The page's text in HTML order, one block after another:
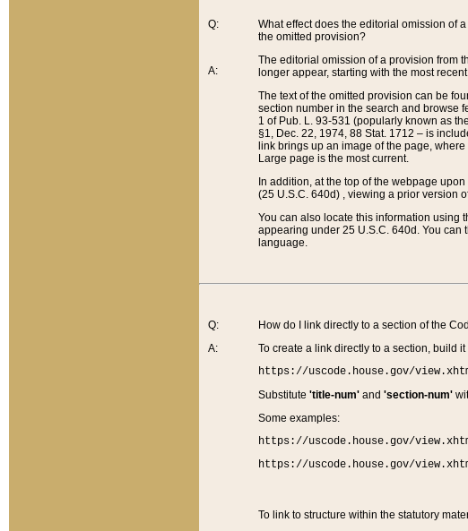
Q:
A:
What effect does the editorial omission of
the omitted provision?
The editorial omission of a provision from
longer appear, starting with the most
The text of the omitted provision can be
section number in the search and browse
1 of Pub. L. 93-531 (popularly known as
§1, Dec. 22, 1974, 88 Stat. 1712 – is
link brings up an image of the page,
Large page is the most current.
In addition, at the top of the webpage
(25 U.S.C. 640d) , viewing a prior version
You can also locate this information using
appearing under 25 U.S.C. 640d. You
language.
Q:
A:
How do I link directly to a section of the
To create a link directly to a section, build
https://uscode.house.gov/
Substitute 'title-num'and 'section-num'
Some examples:
https://uscode.house.gov/
https://uscode.house.gov/
To link to structure within the statutory